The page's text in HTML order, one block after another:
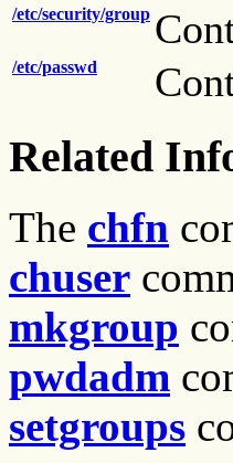
/etc/security/group
/etc/passwd
Related
The chfn
chuser
mkgroup
pwdadm
setgroups